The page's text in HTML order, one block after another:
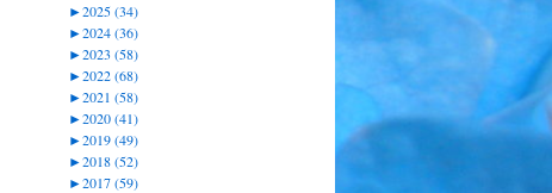
►2025 (34)
►2024 (36)
►2023 (58)
►2022 (68)
►2021 (58)
►2020 (41)
►2019 (49)
►2018 (52)
►2017 (59)